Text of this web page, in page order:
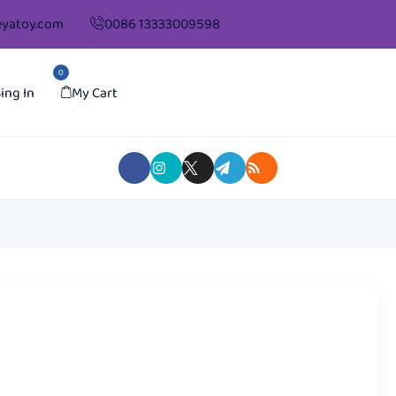
0086 13333009598
In
0
My Cart